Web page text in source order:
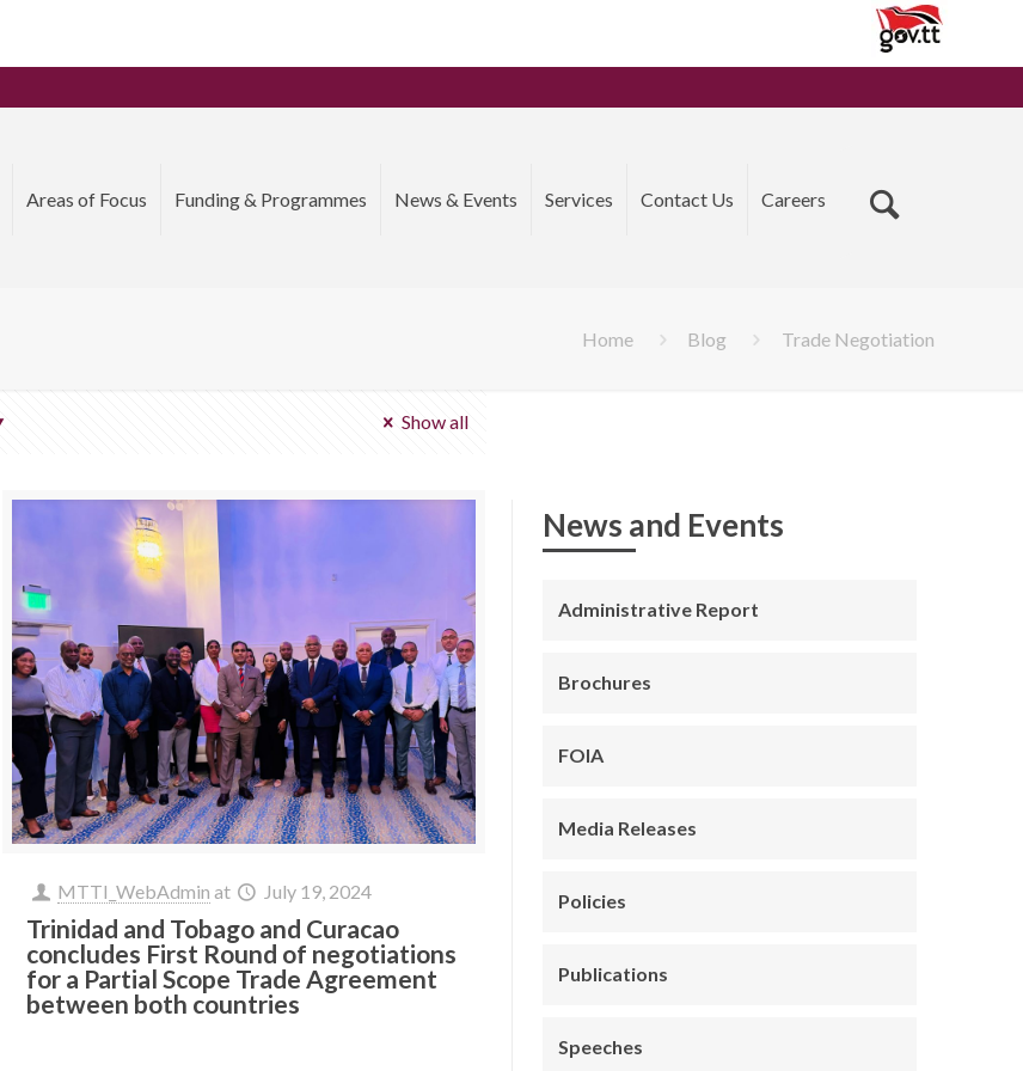
Areas of Focus Funding & Programmes News & Events Services Contact Us Careers
Home Blog Trade Negotiation
Show all
MTTI_WebAdmin at July 19, 2024
Trinidad and Tobago and Curacao
concludes First Round of negotiations
for a Partial Scope Trade Agreement
between both countries
News and Events
Administrative Report
Brochures
FOIA
Media Releases
Policies
Publications
Speeches